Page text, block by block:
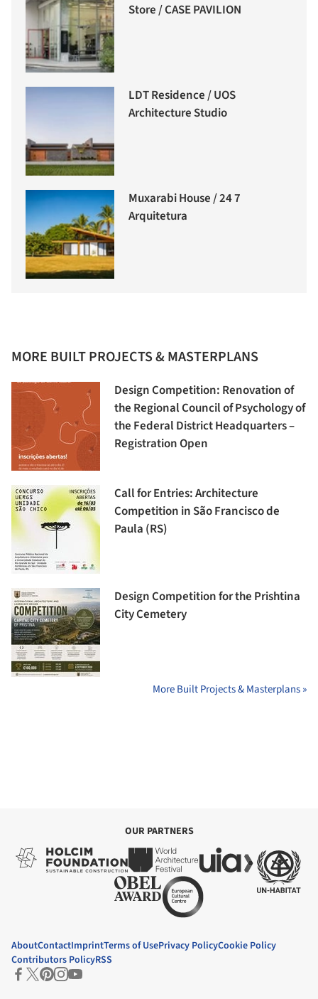
Store / CASE PAVILION
LDT Residence / UOS
Architecture Studio
Muxarabi House / 24 7
Arquitetura
MORE BUILT PROJECTS & MASTERPLANS
Design Competition: Renovation of
the Regional Council of Psychology of
the Federal District Headquarters –
Registration Open
Call for Entries: Architecture
Competition in São Francisco de
Paula (RS)
Design Competition for the Prishtina
City Cemetery
More Built Projects & Masterplans »